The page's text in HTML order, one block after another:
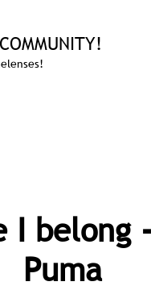
COMMUNITY!
I belong
Puma